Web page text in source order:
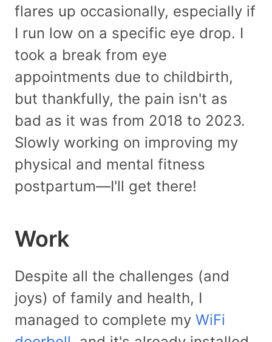
flares up occasionally, especially if
I run low on a specific eye drop. I
took a break from eye
appointments due to childbirth,
but thankfully, the pain isn't as
bad as it was from 2018 to 2023.
Slowly working on improving my
physical and mental fitness
postpartum—I'll get there!
Work
Despite all the challenges (and
joys) of family and health, I
managed to complete my WiFi